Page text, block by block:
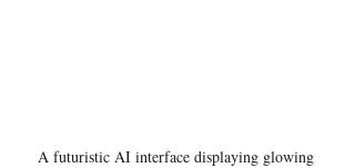
A futuristic AI interface displaying glowing